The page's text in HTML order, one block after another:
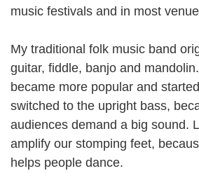
music festivals and in most
My traditional folk music band
guitar, fiddle, banjo and
became more popular and
switched to the upright bass,
audiences demand a big sound.
amplify our stomping feet,
helps people dance.